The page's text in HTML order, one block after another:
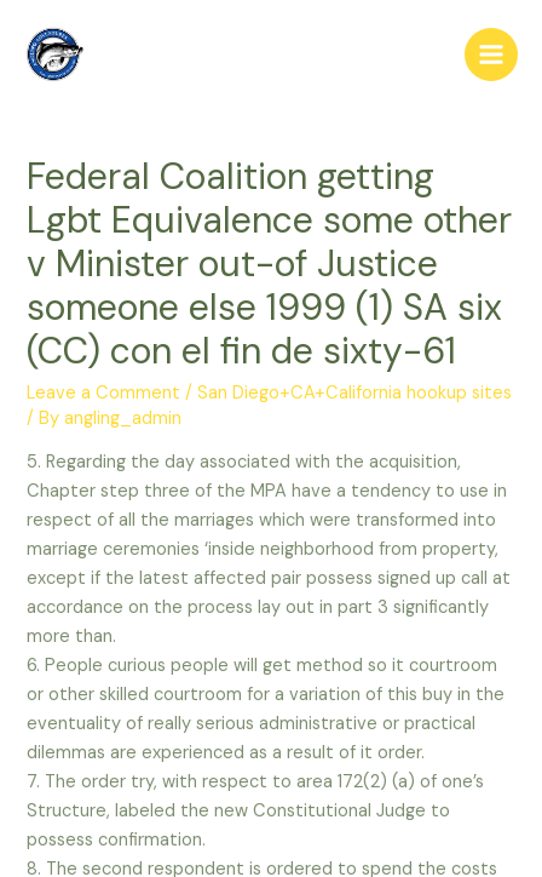
content
Main
Federal Coalition getting
Lgbt Equivalence some other
v Minister out-of Justice
someone else 1999 (1) SA six
(CC) con el fin de sixty-61
Leave a Comment /San Diego+CA+California hookup sites
/ Byangling_admin
5. Regarding the day associated with the acquisition,
Chapter step three of the MPA have a tendency to use in
respect of all the marriages which were transformed into
marriage ceremonies ‘inside neighborhood from property,
except if the latest affected pair possess signed up call at
accordance on the process lay out in part 3 significantly
more than.
6. People curious people will get method so it courtroom
or other skilled courtroom for a variation of this buy in the
eventuality of really serious administrative or practical
dilemmas are experienced as a result of it order.
7. The order try, with respect to area 172(2) (a) of one’s
Structure, labeled the new Constitutional Judge to
possess confirmation.
8. The second respondent is ordered to spend the costs